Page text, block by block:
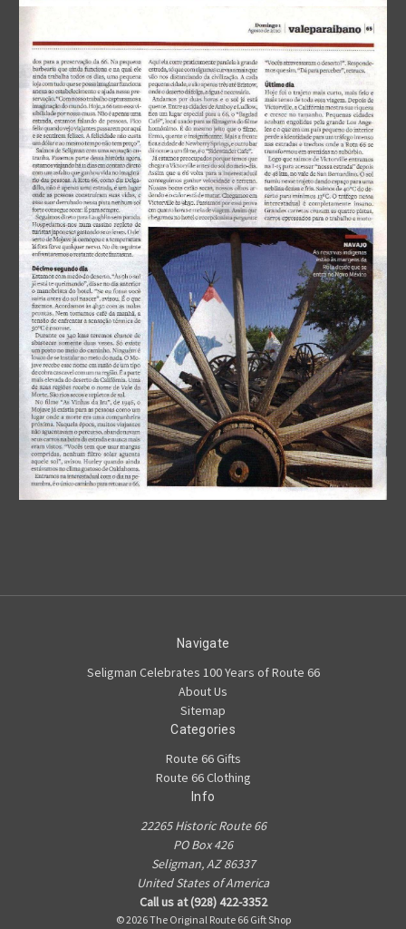
Navigate
Seligman Celebrates 100 Years of Route 66
About Us
Sitemap
Categories
Route 66 Gifts
Route 66 Clothing
Info
22265 Historic Route 66
PO Box 426
Seligman, AZ 86337
United States of America
Call us at (928) 422-3352
© 2026 The Original Route 66 Gift Shop